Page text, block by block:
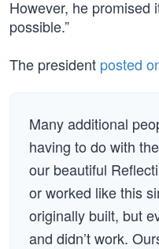
However, he promised
possible.”
The president posted
Many additional
having to do with
our beautiful
or worked like this
originally built, but
and didn’t work.